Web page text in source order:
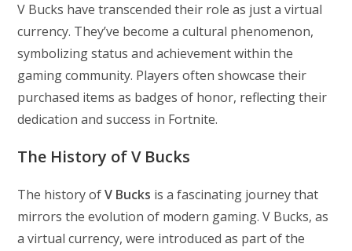
V Bucks have transcended their role as just a virtual
currency. They’ve become a cultural phenomenon,
symbolizing status and achievement within the
gaming community. Players often showcase their
purchased items as badges of honor, reflecting their
dedication and success in Fortnite.
The History of V Bucks
The history ofV Bucks is a fascinating journey that
mirrors the evolution of modern gaming. V Bucks, as
a virtual currency, were introduced as part of the